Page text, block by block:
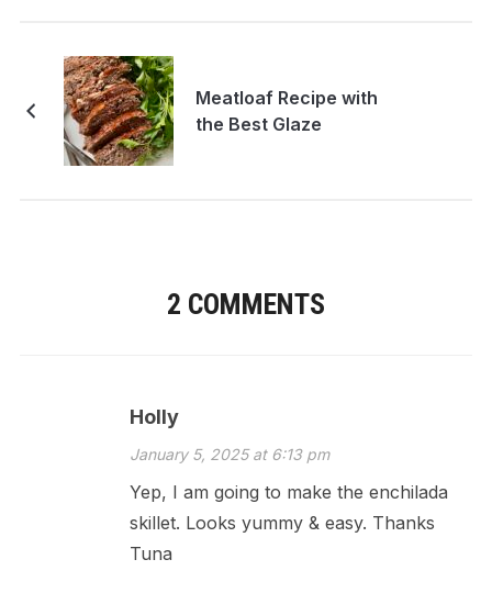
Meatloaf Recipe with
the Best Glaze
2 COMMENTS
Holly
January 5, 2025 at 6:13 pm
Yep, I am going to make the enchilada
skillet. Looks yummy & easy. Thanks
Tuna